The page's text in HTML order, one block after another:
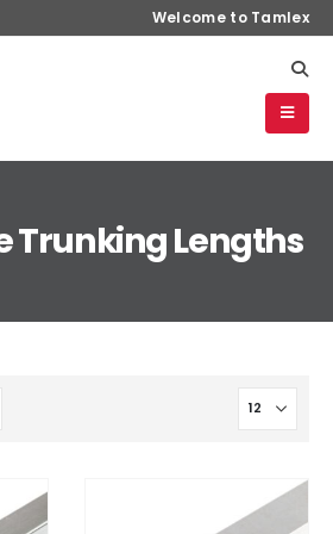
Welcome to Tamlex
Trunking Lengths